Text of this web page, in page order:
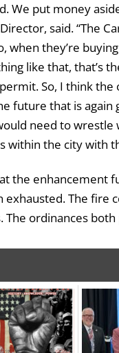
We put money
said. “The
when they’re
like that, that’s
So, I think the
future that is
need to
within the city with
the enhancement
The fire
ordinances